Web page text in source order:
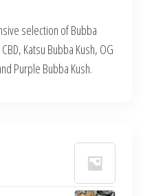
selection of Bubba
Katsu Bubba Kush, OG
Purple Bubba Kush.